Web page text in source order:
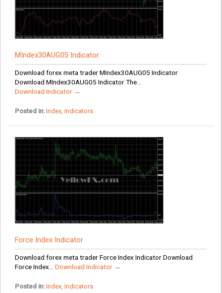
MIndex30AUG05 Indicator
Download forex meta trader MIndex30AUG05 Indicator
Download MIndex30AUG05 Indicator The...
Download Indicator →
Posted in: Index, Indicators
Force Index Indicator
Download forex meta trader Force Index Indicator Download
Force Index... Download Indicator →
Posted in: Index, Indicators